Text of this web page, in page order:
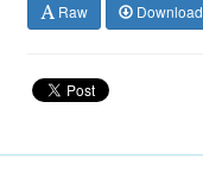
Raw Download